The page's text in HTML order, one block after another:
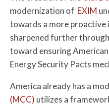
modernization of EXIM
towards a more proactive
sharpened further
toward ensuring
Energy Security Pacts
America already has a
(MCC) utilizes a